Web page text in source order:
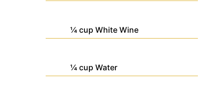
¼ cup White Wine
¼ cup Water